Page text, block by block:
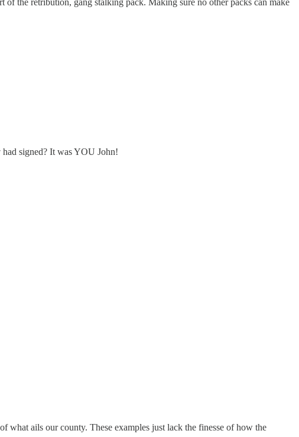
the retribution, gang stalking pack. Making sure no other packs can make
signed? It was YOU John!
ails our county. These examples just lack the finesse of how the